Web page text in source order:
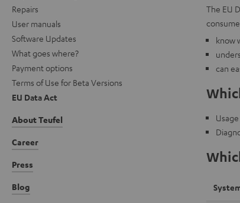
Repairs
User manuals
Software Updates
What goes where?
Payment options
Terms of Use for Beta Versions
EU Data Act
About Teufel
Career
Press
Blog
The EU
know
can